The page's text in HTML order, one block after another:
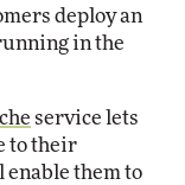
deploy an
in the
service lets
to their
them to